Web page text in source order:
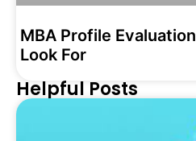
MBA Profile
Look For
Helpful Posts